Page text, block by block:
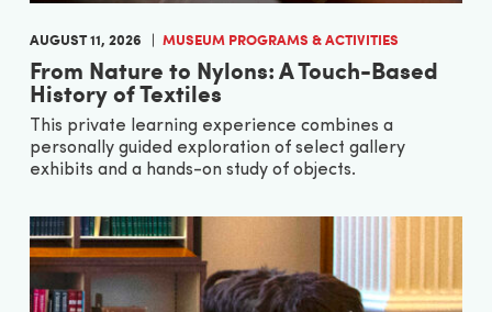
AUGUST 11, 2026 MUSEUM PROGRAMS & ACTIVITIES
From Nature to Nylons: A Touch-Based
History of Textiles
This private learning experience combines a
personally guided exploration of select gallery
exhibits and a hands-on study of objects.